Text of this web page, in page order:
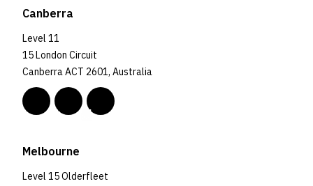
Canberra
Level 11
15 London Circuit
Canberra ACT 2601, Australia
Melbourne
Level 15 Olderfleet